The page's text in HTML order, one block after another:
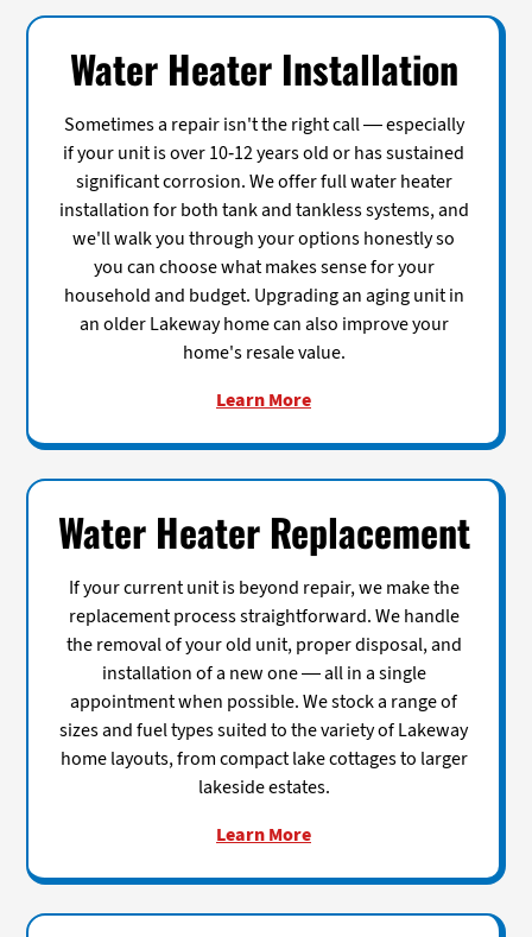
Water Heater Installation
Sometimes a repair isn't the right call — especially
if your unit is over 10-12 years old or has sustained
significant corrosion. We offer full water heater
installation for both tank and tankless systems, and
we'll walk you through your options honestly so
you can choose what makes sense for your
household and budget. Upgrading an aging unit in
an older Lakeway home can also improve your
home's resale value.
Learn More
Water Heater Replacement
If your current unit is beyond repair, we make the
replacement process straightforward. We handle
the removal of your old unit, proper disposal, and
installation of a new one — all in a single
appointment when possible. We stock a range of
sizes and fuel types suited to the variety of Lakeway
home layouts, from compact lake cottages to larger
lakeside estates.
Learn More